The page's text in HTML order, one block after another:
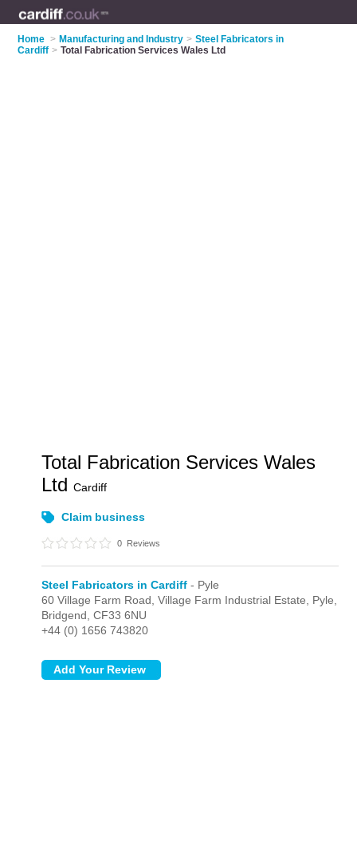
Home > Manufacturing and Industry > Steel Fabricators in
Cardiff > Total Fabrication Services Wales Ltd
Total Fabrication Services Wales
LtdCardiff
Claim business
0 Reviews
Steel Fabricators in Cardiff - Pyle
60 Village Farm Road, Village Farm Industrial Estate, Pyle,
Bridgend,CF33 6NU
+44 (0) 1656 743820